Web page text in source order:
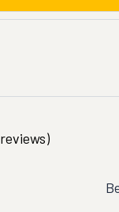
reviews)